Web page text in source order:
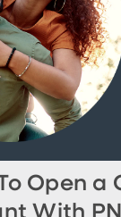
Open a
With